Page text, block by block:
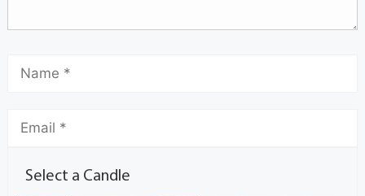
Select a Candle